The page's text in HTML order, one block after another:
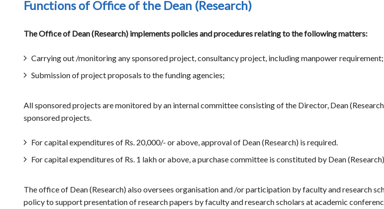
Functions of Office of the Dean (Research)
The Office of Dean (Research) implements policies and procedures relating to the following matters:
Carrying out /monitoring any sponsored project, consultancy project, including manpower requirement;
Submission of project proposals to the funding agencies;
All sponsored projects are monitored by an internal committee consisting of the Director, Dean
sponsored projects.
For capital expenditures of Rs. 20,000/- or above, approval of Dean (Research) is required.
For capital expenditures of Rs. 1 lakh or above, a purchase committee is constituted by Dean
The office of Dean (Research) also oversees organisation and /or participation by faculty and research
policy to support presentation of research papers by faculty and research scholars at academic